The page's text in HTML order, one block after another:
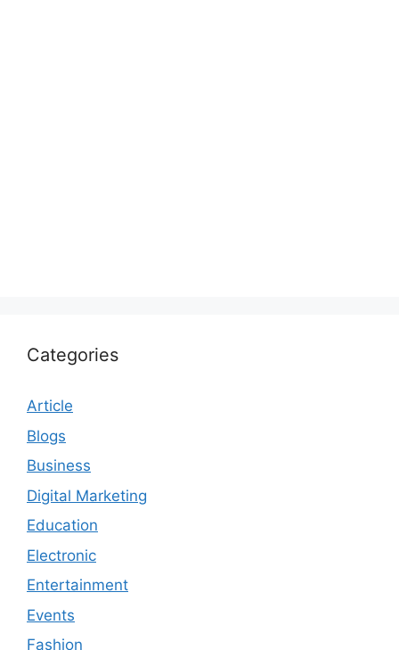
Categories
Article
Blogs
Business
Digital Marketing
Education
Electronic
Entertainment
Events
Fashion